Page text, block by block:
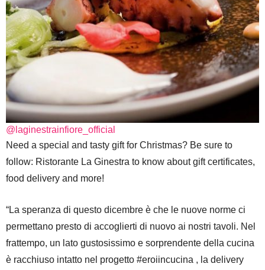
@laginestrainfiore_official
Need a special and tasty gift for Christmas? Be sure to
follow: Ristorante La Ginestra to know about gift certificates,
food delivery and more!
“La speranza di questo dicembre è che le nuove norme ci
permettano presto di accoglierti di nuovo ai nostri tavoli. Nel
frattempo, un lato gustosissimo e sorprendente della cucina
è racchiuso intatto nel progetto #eroiincucina , la delivery